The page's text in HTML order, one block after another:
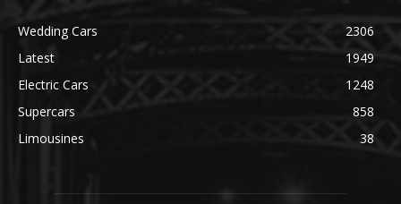
Wedding Cars
2306
Latest
1949
Electric Cars
1248
Supercars
858
Limousines
38